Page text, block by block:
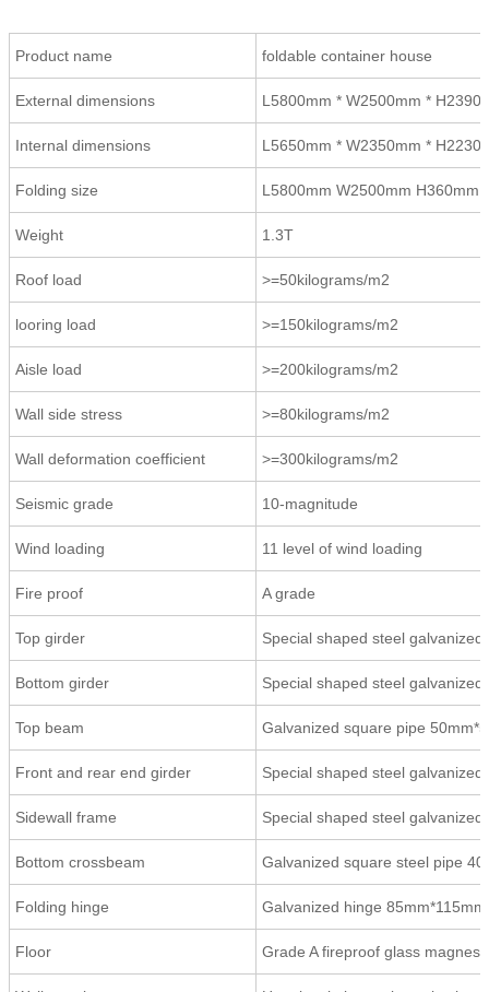
Product name foldable container house
External dimensions L5800mm * W2500mm *
Internal dimensions L5650mm * W2350mm *
Folding size L5800mm W2500mm H360mm
Weight 1.3T
Roof load >=50kilograms/m2
looring load >=150kilograms/m2
Aisle load >=200kilograms/m2
Wall side stress >=80kilograms/m2
Wall deformation coefficient >=300kilograms/m2
Seismic grade 10-magnitude
Wind loading 11 level of wind loading
Fire proof A grade
Top girder Special shaped steel
Bottom girder Special shaped steel
Top beam Galvanized square pipe
Front and rear end girder Special shaped steel
Sidewall frame Special shaped steel
Bottom crossbeam Galvanized square steel pipe
Folding hinge Galvanized hinge
Floor Grade A fireproof glass